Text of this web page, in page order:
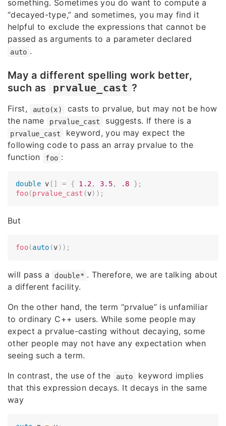
something. Sometimes you do want to compute a
“decayed-type,” and sometimes, you may find it
helpful to exclude the expressions that cannot be
passed as arguments to a parameter declared
auto .
May a different spelling work better,
such as
prvalue_cast ?
First, auto(x)
casts to prvalue, but may not be how
the name
prvalue_cast suggests. If there is a
prvalue_cast
keyword, you may expect the
following code to pass an array prvalue to the
function
foo :
double v [ ] = { 1.2, 3.5, .8 } ;
foo(prvalue_cast (v) ) ;
But
foo(auto (v) ) ;
will pass a double* . Therefore, we are talking about
a different facility.
On the other hand, the term “prvalue” is unfamiliar
to ordinary C++ users. While some people may
expect a prvalue-casting without decaying, some
other people may not have any expectation when
seeing such a term.
In contrast, the use of the
auto
keyword implies
that this expression decays. It decays in the same
way